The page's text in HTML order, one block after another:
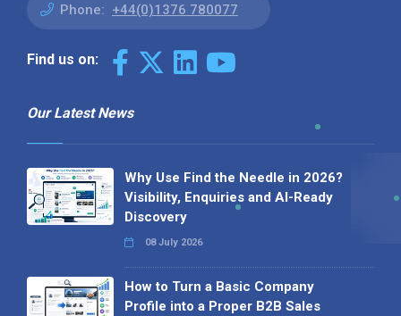
Phone: +44(0)1376 780077
Find us on:
Our Latest News
Why Use Find the Needle in 2026?
Visibility, Enquiries and AI-Ready
Discovery
08 July 2026
How to Turn a Basic Company
Profile into a Proper B2B Sales